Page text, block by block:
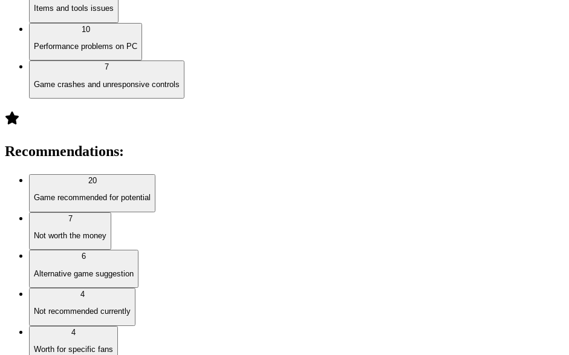
Items and tools issues
10
Performance problems on PC
7
Game crashes and unresponsive controls
Recommendations:
20
Game recommended for potential
7
Not worth the money
6
Alternative game suggestion
4
Not recommended currently
4
Worth for specific fans